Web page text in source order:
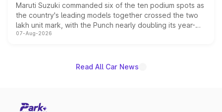
Maruti Suzuki commanded six of the ten podium spots as
the country's leading models together crossed the two
lakh unit mark, with the Punch nearly doubling its year-
on-year volumes to stand out as the fastest-growing
07-Aug-2026
Read All Car News